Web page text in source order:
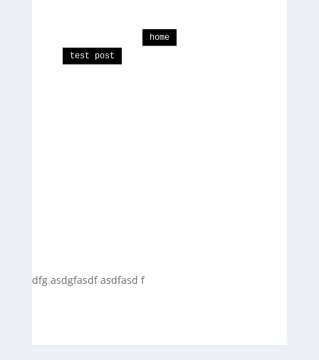
home
test post
dfg asdgfasdf asdfasd f